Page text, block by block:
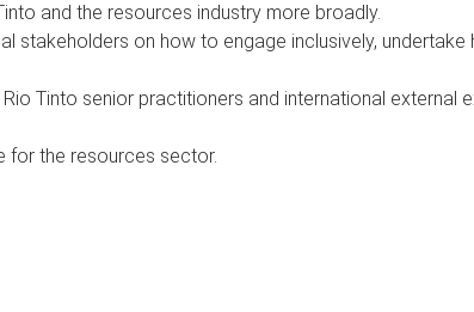
and the resources industry more broadly.
on how to engage inclusively, undertake
Tinto senior practitioners and international external
for the resources sector.